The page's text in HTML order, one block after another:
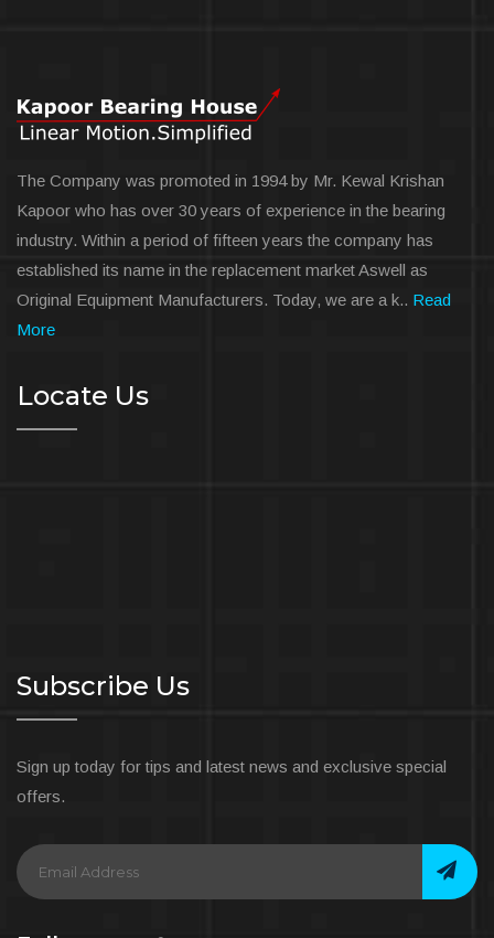
The Company was promoted in 1994 by Mr. Kewal Krishan
Kapoor who has over 30 years of experience in the bearing
industry. Within a period of fifteen years the company has
established its name in the replacement market Aswell as
Original Equipment Manufacturers. Today, we are a k.. Read
More
Locate Us
Subscribe Us
Sign up today for tips and latest news and exclusive special
offers.